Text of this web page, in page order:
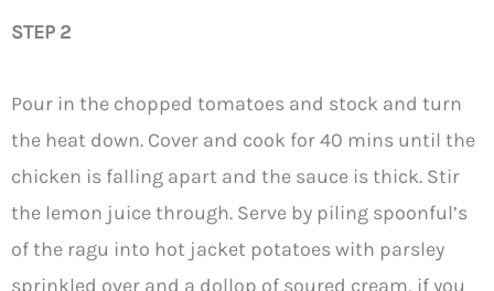
STEP 2
Pour in the chopped tomatoes and stock and turn
the heat down. Cover and cook for 40 mins until the
chicken is falling apart and the sauce is thick. Stir
the lemon juice through. Serve by piling spoonful’s
of the ragu into hot jacket potatoes with parsley
sprinkled over and a dollop of soured cream, if you